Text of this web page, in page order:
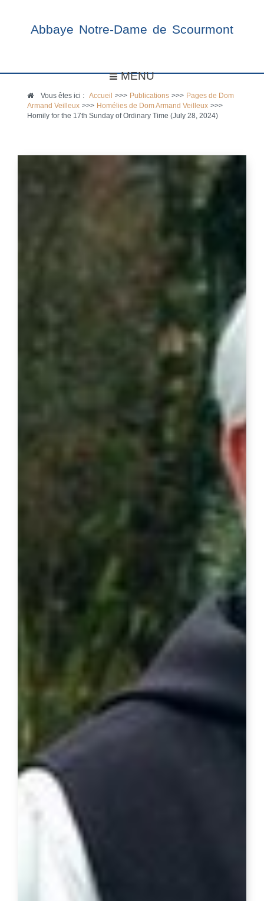
Abbaye Notre-Dame de Scourmont
MENU
Vous êtes ici :Accueil >>> Publications >>> Pages de Dom
Armand Veilleux >>> Homélies de Dom Armand Veilleux >>>
Homily for the 17th Sunday of Ordinary Time (July 28, 2024)